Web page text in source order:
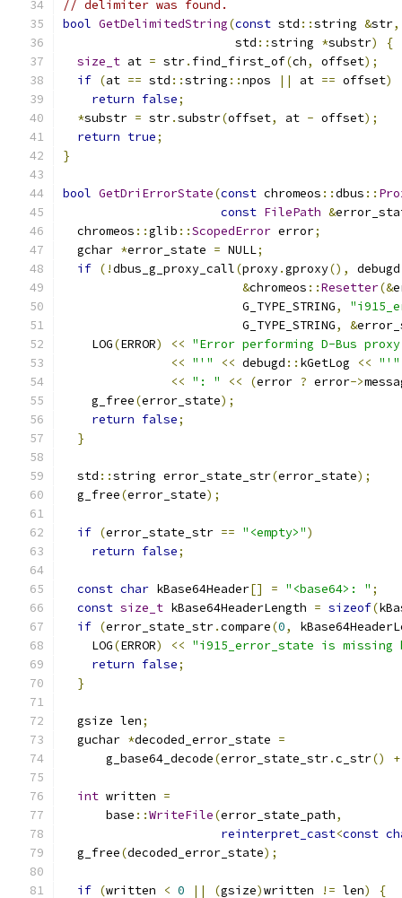
// delimiter was found.
bool GetDelimitedString(const std ::string &str,
                        std
::string *substr)
{
size_t at = str. find_first_of(ch, offset);
if (at == std ::string ::npos || at == offset)
return false;
*substr = str.substr(offset, at - offset);
return true;
}
bool GetDriErrorState(const chromeos ::dbus ::
const FilePath &
  chromeos
::glib ::ScopedError error;
  gchar
*error_state = NULL;
if (!dbus_g_proxy_call(proxy.gproxy(), debugd
&chromeos ::Resetter(&
                         G_TYPE_STRING
,
                         G_TYPE_STRING
, &
    LOG
(ERROR) << "Error performing D-Bus
<< "'" << debugd :: kGetLog << "'"
<< ": " << (error ? error->
    g_free
(error_state);
return false;
}
  std
::string error_state_str(error_state);
  g_free
(error_state);
if (error_state_str == "<empty>")
return false;
const char kBase64Header[] = "<base64>: " ;
const size_t kBase64HeaderLength = sizeof(
if (error_state_str.compare(0,
    LOG
(ERROR) << "i915_error_state is missing
return false;
}
  gsize len
;
  guchar
*decoded_error_state =
      g_base64_decode
(error_state_str.c_str() +
int written =
      base
::WriteFile(error_state_path,
reinterpret_cast<const
  g_free
(decoded_error_state);
if (written < 0 || (gsize)written != len)
{